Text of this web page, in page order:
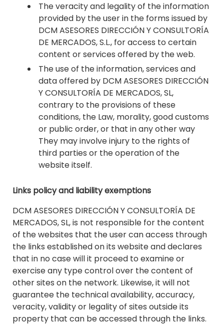
The veracity and legality of the information
provided by the user in the forms issued by
DCM ASESORES DIRECCIÓN Y CONSULTORÍA
DE MERCADOS, S.L., for access to certain
content or services offered by the web.
The use of the information, services and
data offered by DCM ASESORES DIRECCIÓN
Y CONSULTORÍA DE MERCADOS, SL,
contrary to the provisions of these
conditions, the Law, morality, good customs
or public order, or that in any other way
They may involve injury to the rights of
third parties or the operation of the
website itself.
Links policy and liability exemptions
DCM ASESORES DIRECCIÓN Y CONSULTORÍA DE
MERCADOS, SL, is not responsible for the content
of the websites that the user can access through
the links established on its website and declares
that in no case will it proceed to examine or
exercise any type control over the content of
other sites on the network. Likewise, it will not
guarantee the technical availability, accuracy,
veracity, validity or legality of sites outside its
property that can be accessed through the links.